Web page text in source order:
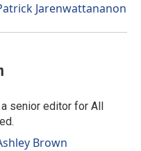
Jarenwattananon
senior editor for All
Brown